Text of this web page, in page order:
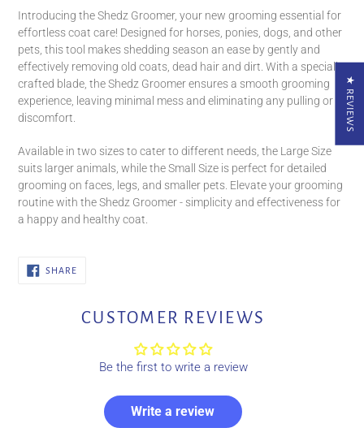
product
to
cart
Introducing the Shedz Groomer, your new grooming essential for
effortless coat care! Designed for horses, ponies, dogs, and other
pets, this tool makes shedding season an ease by gently and
effectively removing old coats, dead hair and dirt. With a specially
crafted blade, the Shedz Groomer ensures a smooth grooming
experience, leaving minimal mess and eliminating any pulling or
discomfort.
Available in two sizes to cater to different needs, the Large Size
suits larger animals, while the Small Size is perfect for detailed
grooming on faces, legs, and smaller pets. Elevate your grooming
routine with the Shedz Groomer - simplicity and effectiveness for
a happy and healthy coat.
SHARESHARE
CUSTOMER REVIEWS
Be the first to write a review
Write a review
★ REVIEWS